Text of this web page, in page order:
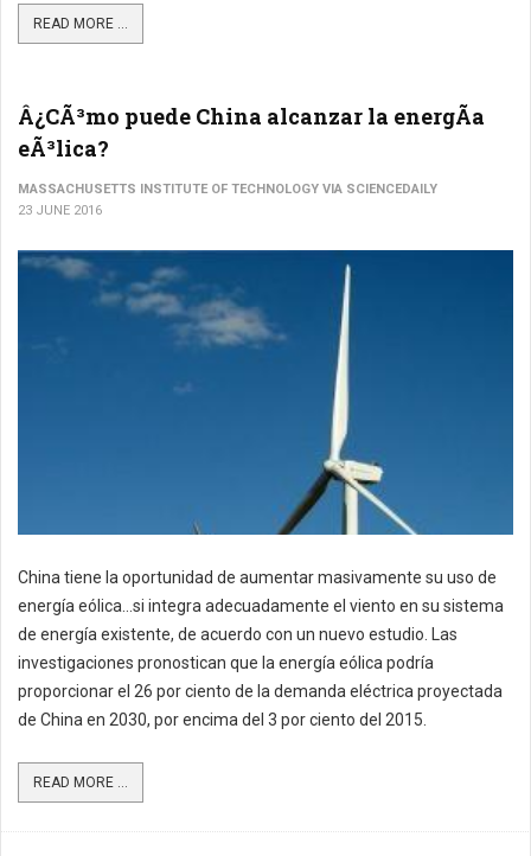
READ MORE ...
Â¿CÃ³mo puede China alcanzar la energÃ­a
eÃ³lica?
MASSACHUSETTS INSTITUTE OF TECHNOLOGY VIA SCIENCEDAILY
23 JUNE 2016
China tiene la oportunidad de aumentar masivamente su uso de
energía eólica…si integra adecuadamente el viento en su sistema
de energía existente, de acuerdo con un nuevo estudio. Las
investigaciones pronostican que la energía eólica podría
proporcionar el 26 por ciento de la demanda eléctrica proyectada
de China en 2030, por encima del 3 por ciento del 2015.
READ MORE ...